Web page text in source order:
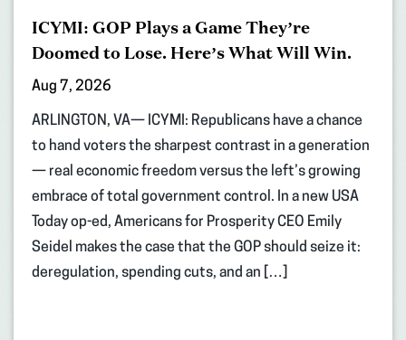
ICYMI: GOP Plays a Game They’re
Doomed to Lose. Here’s What Will Win.
Aug 7, 2026
ARLINGTON, VA— ICYMI: Republicans have a chance
to hand voters the sharpest contrast in a generation
— real economic freedom versus the left’s growing
embrace of total government control. In a new USA
Today op-ed, Americans for Prosperity CEO Emily
Seidel makes the case that the GOP should seize it:
deregulation, spending cuts, and an […]